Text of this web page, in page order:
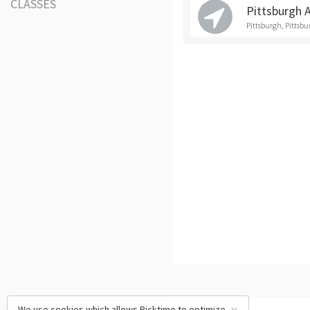
CLASSES Pittsburgh
Pittsburgh,